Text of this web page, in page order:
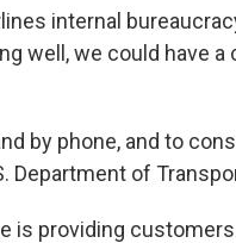
internal
well, we could have a
by phone, and to
Department of
is providing customers